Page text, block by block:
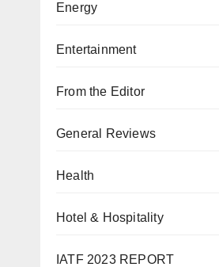
Energy
Entertainment
From the Editor
General Reviews
Health
Hotel & Hospitality
IATF 2023 REPORT